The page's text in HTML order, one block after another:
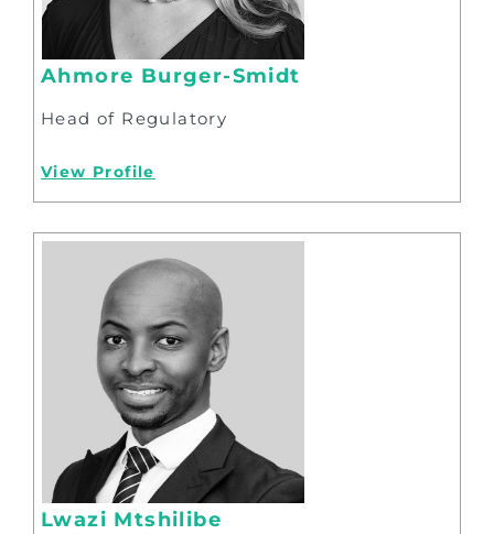
Ahmore Burger-Smidt
Head of Regulatory
View Profile
Lwazi Mtshilibe